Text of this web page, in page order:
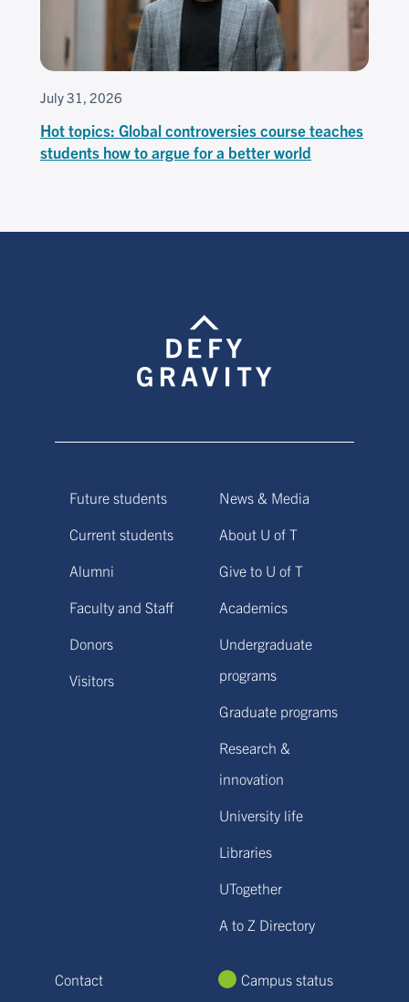
July 31, 2026
Hot topics: Global controversies course teaches
students how to argue for a better world
Future students
Current students
Alumni
Faculty and Staff
Donors
Visitors
News & Media
About U of T
Give to U of T
Academics
Undergraduate
programs
Graduate programs
Research &
innovation
University life
Libraries
UTogether
A to Z Directory
Contact
Campus status